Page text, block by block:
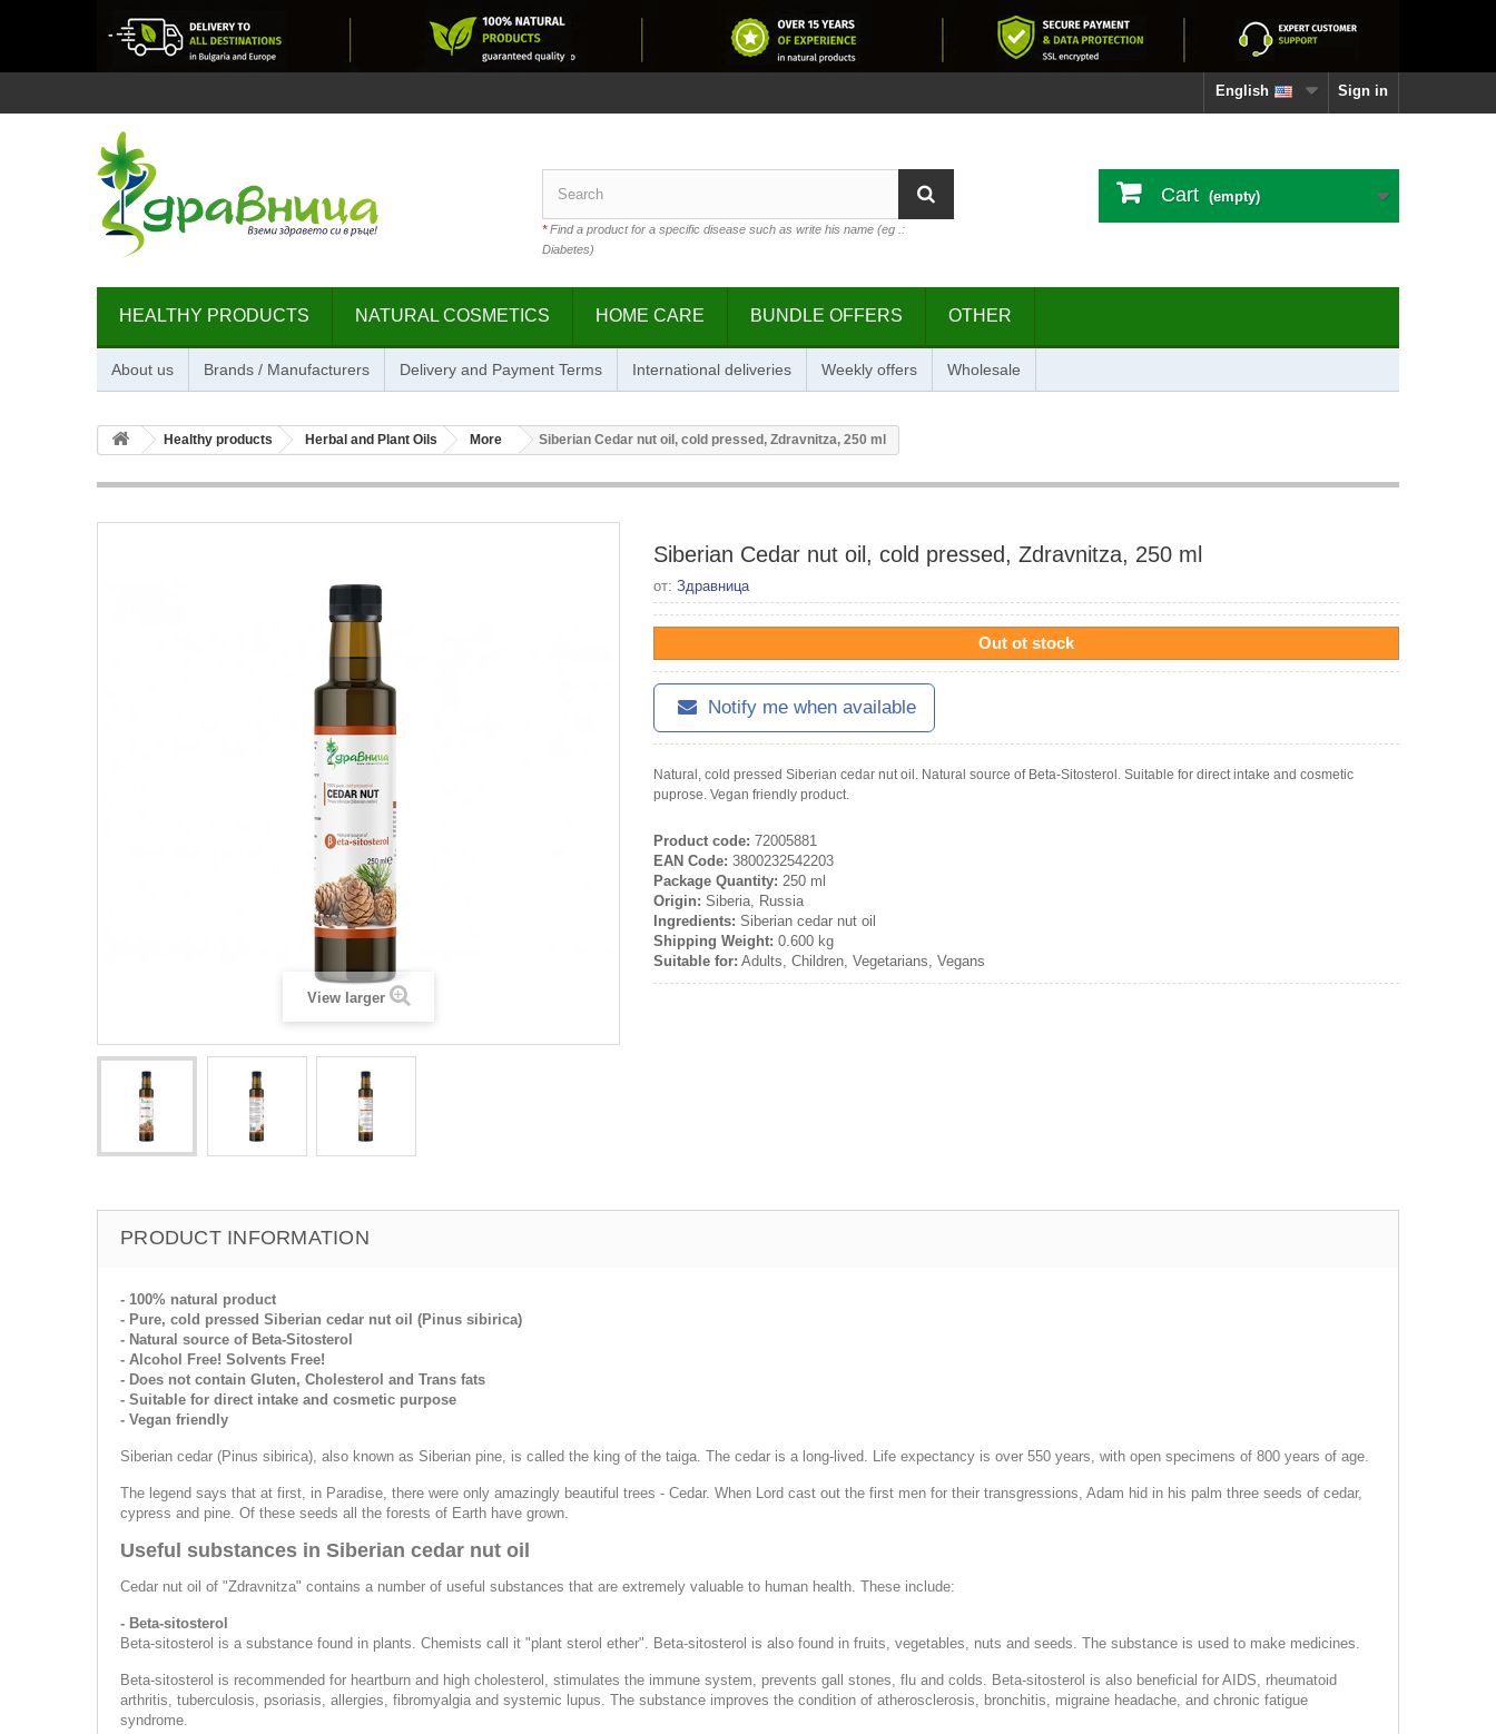
Sign in
English
*Find a product for a specific disease such as write his name (eg .:
Diabetes)
Cart (empty)
HEALTHY PRODUCTS NATURAL COSMETICS HOME CARE BUNDLE OFFERS OTHER
About us Brands / Manufacturers Delivery and Payment Terms International deliveries Weekly offers Wholesale
Healthy products Herbal and Plant Oils More Siberian Cedar nut oil, cold pressed, Zdravnitza, 250 ml
View larger
Siberian Cedar nut oil, cold pressed, Zdravnitza, 250 ml
от: Здравница
Out ot stock
Notify me when available
Natural, cold pressed Siberian cedar nut oil. Natural source of Beta-Sitosterol. Suitable for direct intake and cosmetic
puprose. Vegan friendly product.
Product code: 72005881
EAN Code: 3800232542203
Package Quantity: 250 ml
Origin: Siberia, Russia
Ingredients: Siberian cedar nut oil
Shipping Weight: 0.600 kg
Suitable for: Adults, Children, Vegetarians, Vegans
PRODUCT INFORMATION
- 100% natural product
- Pure, cold pressed Siberian cedar nut oil (Pinus sibirica)
- Natural source of Beta-Sitosterol
- Alcohol Free! Solvents Free!
- Does not contain Gluten, Cholesterol and Trans fats
- Suitable for direct intake and cosmetic purpose
- Vegan friendly
Siberian cedar (Pinus sibirica), also known as Siberian pine, is called the king of the taiga. The cedar is a long-lived. Life expectancy is over 550 years, with open specimens of 800 years of age.
The legend says that at first, in Paradise, there were only amazingly beautiful trees - Cedar. When Lord cast out the first men for their transgressions, Adam hid in his palm three seeds of cedar,
cypress and pine. Of these seeds all the forests of Earth have grown.
Useful substances in Siberian cedar nut oil
Cedar nut oil of "Zdravnitza" contains a number of useful substances that are extremely valuable to human health. These include:
- Beta-sitosterol
Beta-sitosterol is a substance found in plants. Chemists call it "plant sterol ether". Beta-sitosterol is also found in fruits, vegetables, nuts and seeds. The substance is used to make medicines.
Beta-sitosterol is recommended for heartburn and high cholesterol, stimulates the immune system, prevents gall stones, flu and colds. Beta-sitosterol is also beneficial for AIDS, rheumatoid
arthritis, tuberculosis, psoriasis, allergies, fibromyalgia and systemic lupus. The substance improves the condition of atherosclerosis, bronchitis, migraine headache, and chronic fatigue
syndrome.